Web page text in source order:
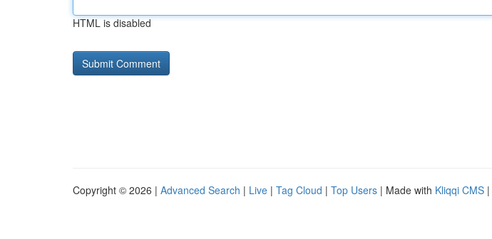
HTML is disabled
Copyright © 2026 | Advanced Search | Live | Tag Cloud | Top Users | Made with Kliqqi CMS |